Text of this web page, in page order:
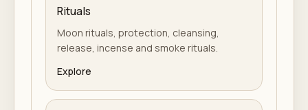
Rituals
Moon rituals, protection, cleansing,
release, incense and smoke rituals.
Explore